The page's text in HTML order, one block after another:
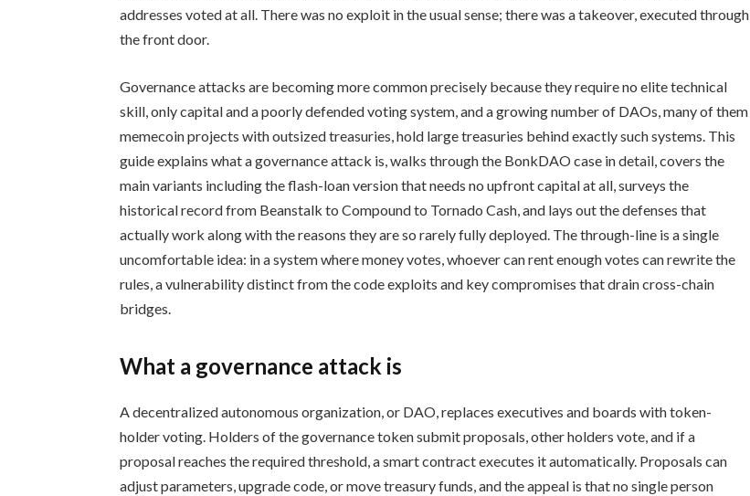
addresses voted at all. There was no exploit in the usual sense; there was a takeover, executed through
the front door.
Governance attacks are becoming more common precisely because they require no elite technical
skill, only capital and a poorly defended voting system, and a growing number of DAOs, many of them
memecoin projects with outsized treasuries, hold large treasuries behind exactly such systems. This
guide explains what a governance attack is, walks through the BonkDAO case in detail, covers the
main variants including the flash-loan version that needs no upfront capital at all, surveys the
historical record from Beanstalk to Compound to Tornado Cash, and lays out the defenses that
actually work along with the reasons they are so rarely fully deployed. The through-line is a single
uncomfortable idea: in a system where money votes, whoever can rent enough votes can rewrite the
rules, a vulnerability distinct from the code exploits and key compromises that drain cross-chain
bridges.
What a governance attack is
A decentralized autonomous organization, or DAO, replaces executives and boards with token-
holder voting. Holders of the governance token submit proposals, other holders vote, and if a
proposal reaches the required threshold, a smart contract executes it automatically. Proposals can
adjust parameters, upgrade code, or move treasury funds, and the appeal is that no single person